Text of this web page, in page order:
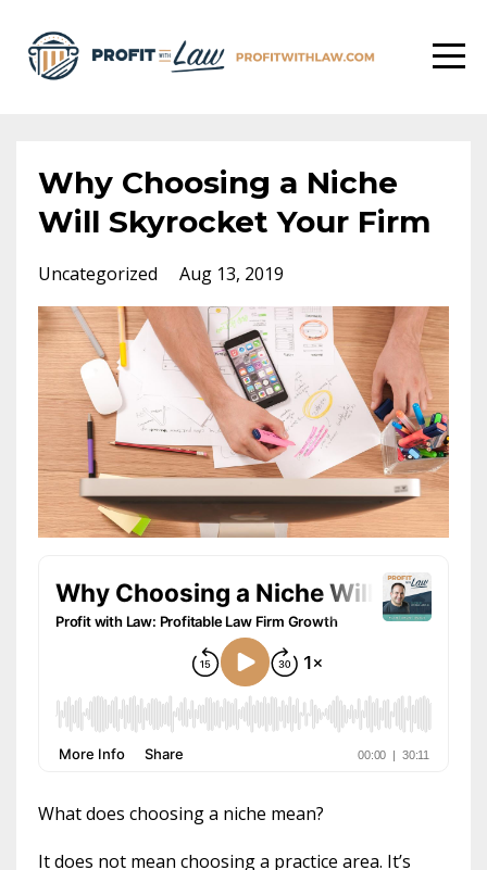
Why Choosing a Niche
Will Skyrocket Your Firm
Uncategorized Aug 13, 2019
What does choosing a niche mean?
It does not mean choosing a practice area. It’s